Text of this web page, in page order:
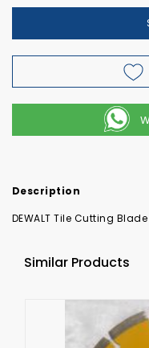
Description
DEWALT Tile Cutting
Similar Products